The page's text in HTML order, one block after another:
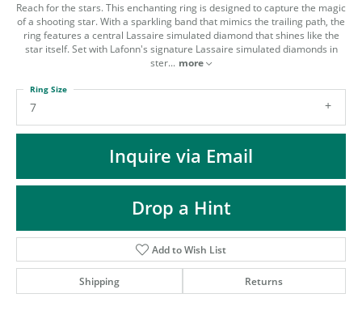
MENU
Reach for the stars. This enchanting ring is designed to capture the magic
of a shooting star. With a sparkling band that mimics the trailing path, the
ring features a central Lassaire simulated diamond that shines like the
star itself. Set with Lafonn's signature Lassaire simulated diamonds in
ster... more
7
Ring Size
Inquire via Email
Drop a Hint
Add to Wish List
Shipping Returns